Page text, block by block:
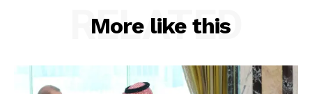
More like this
RELATED